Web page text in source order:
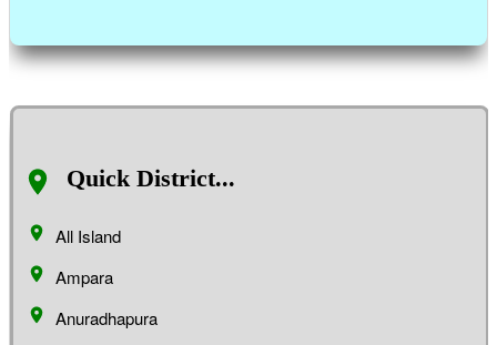
Quick District...
All Island
Ampara
Anuradhapura